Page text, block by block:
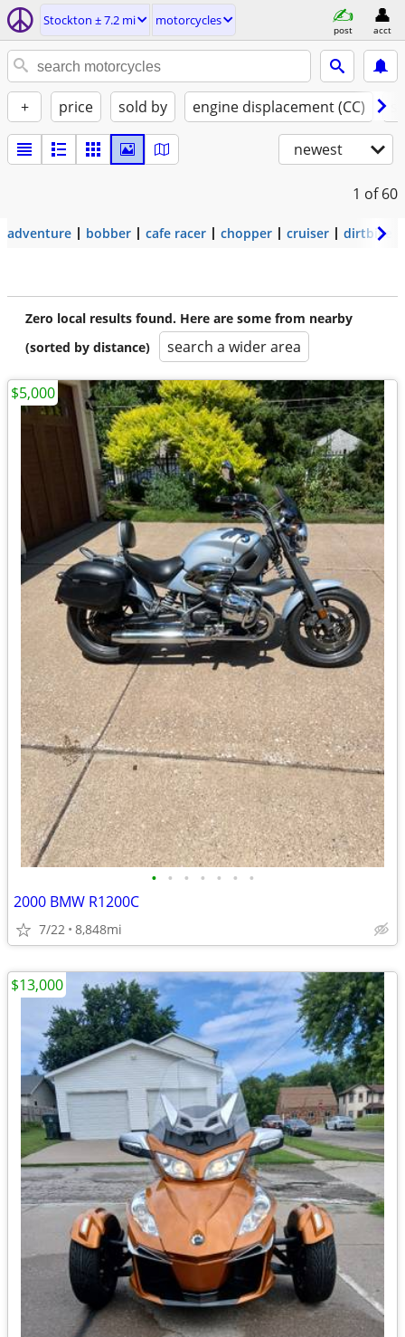
Stockton ± 7.2 mi motorcycles
post acct
+ price sold by engine displacement (CC)
newest
1 of 60
adventure bobber cafe racer chopper cruiser dirtbike
Zero local results found. Here are some from nearby
(sorted by distance)
search a wider area
• • • • • • •
2000 BMW R1200C
7/22 8,848mi
$5,000
$13,000